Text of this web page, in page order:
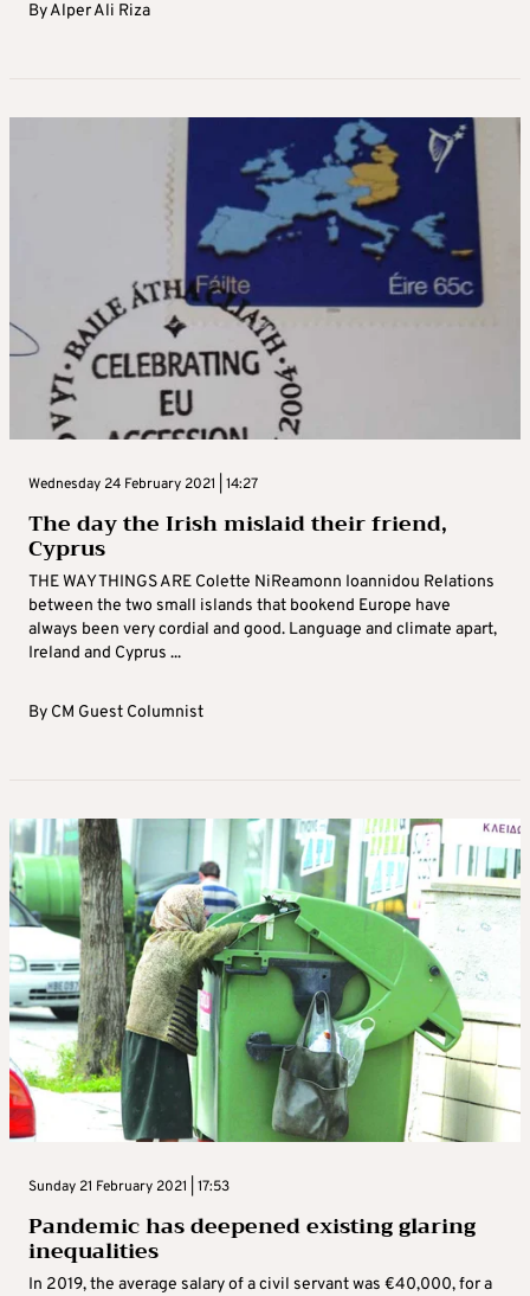
ByAlper Ali Riza
Wednesday 24 February 2021 | 14:27
The day the Irish mislaid their friend,
Cyprus
THE WAY THINGS ARE Colette NiReamonn Ioannidou Relations
between the two small islands that bookend Europe have
always been very cordial and good. Language and climate apart,
Ireland and Cyprus ...
By CM Guest Columnist
Sunday 21 February 2021 | 17:53
Pandemic has deepened existing glaring
inequalities
In 2019, the average salary of a civil servant was €40,000, for a